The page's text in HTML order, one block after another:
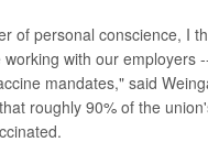
of personal conscience, I
working with our employers
mandates," said
roughly 90% of the